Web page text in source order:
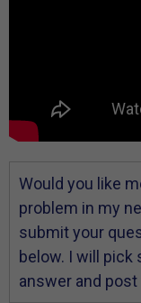
Would you like
problem in my
submit your
below. I will pick
answer and